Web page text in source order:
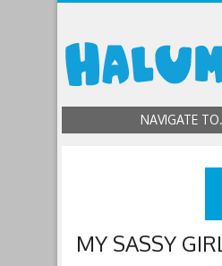
NAVIGATE
MY SASSY